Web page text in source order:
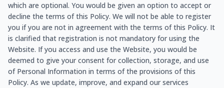
which are optional. You would be given an option to accept or
decline the terms of this Policy. We will not be able to register
you if you are not in agreement with the terms of this Policy. It
is clarified that registration is not mandatory for using the
Website. If you access and use the Website, you would be
deemed to give your consent for collection, storage, and use
of Personal Information in terms of the provisions of this
Policy. As we update, improve, and expand our services